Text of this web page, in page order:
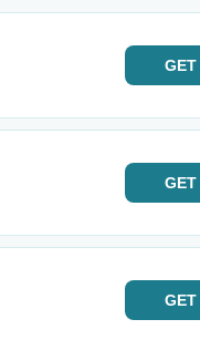
GET
GET
GET